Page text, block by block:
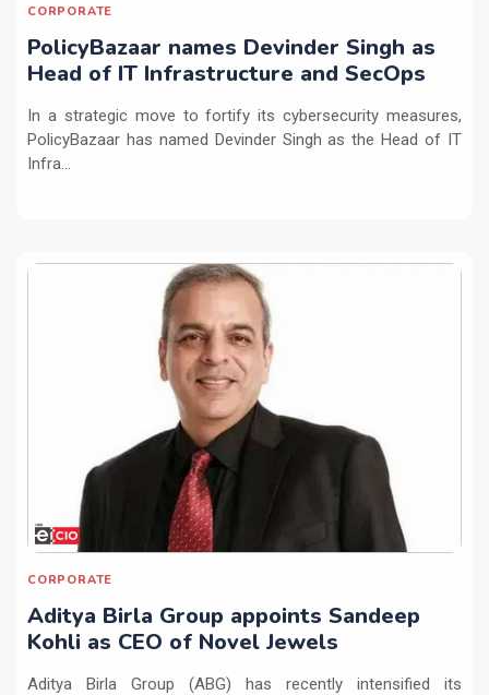
CORPORATE
PolicyBazaar names Devinder Singh as
Head of IT Infrastructure and SecOps
In a strategic move to fortify its cybersecurity measures,
PolicyBazaar has named Devinder Singh as the Head of IT
Infra...
CORPORATE
Aditya Birla Group appoints Sandeep
Kohli as CEO of Novel Jewels
Aditya Birla Group (ABG) has recently intensified its